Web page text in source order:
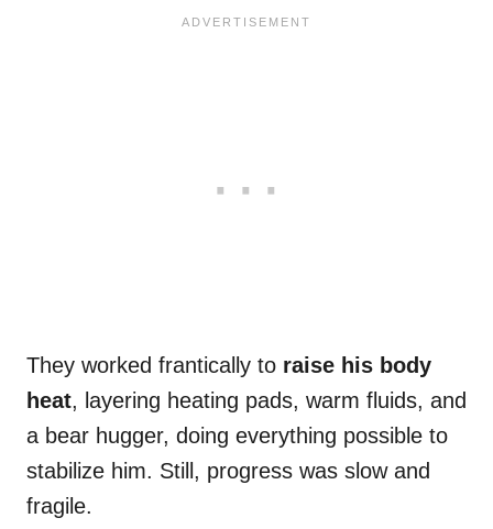
They worked frantically to raise his body
heat, layering heating pads, warm fluids, and
a bear hugger, doing everything possible to
stabilize him. Still, progress was slow and
fragile.